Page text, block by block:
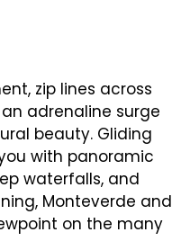
zip lines across
adrenaline surge
beauty. Gliding
with panoramic
waterfalls, and
Monteverde and
on the many